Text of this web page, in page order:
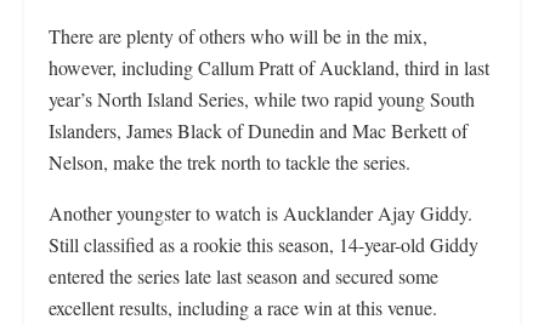
There are plenty of others who will be in the mix,
however, including Callum Pratt of Auckland, third in last
year’s North Island Series, while two rapid young South
Islanders, James Black of Dunedin and Mac Berkett of
Nelson, make the trek north to tackle the series.
Another youngster to watch is Aucklander Ajay Giddy.
Still classified as a rookie this season, 14-year-old Giddy
entered the series late last season and secured some
excellent results, including a race win at this venue.